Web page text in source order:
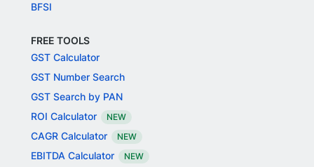
BFSI
FREE TOOLS
GST Calculator
GST Number Search
GST Search by PAN
ROI Calculator
NEW
CAGR Calculator NEW
EBITDA Calculator NEW